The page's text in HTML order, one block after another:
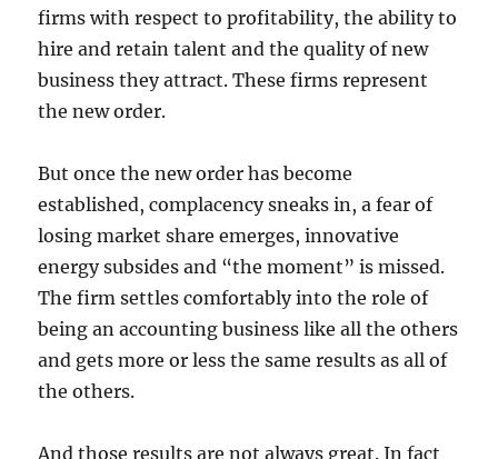
firms with respect to profitability, the ability to
hire and retain talent and the quality of new
business they attract. These firms represent
the new order.
But once the new order has become
established, complacency sneaks in, a fear of
losing market share emerges, innovative
energy subsides and “the moment” is missed.
The firm settles comfortably into the role of
being an accounting business like all the others
and gets more or less the same results as all of
the others.
And those results are not always great. In fact